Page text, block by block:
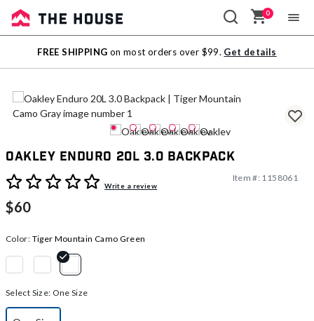
Sale
Outlet
0
FREE SHIPPING on most orders over $99. Get details
Oakley Enduro 20L 3.0 Backpack
4.9 out of 5 Customer Rating
Write a review
Item #: 1158061
$60
Color: Tiger Mountain Camo Green
Select Size: One Size